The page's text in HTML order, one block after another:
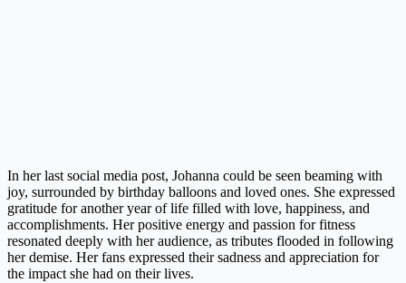
In her last social media post, Johanna could be seen beaming with
joy, surrounded by birthday balloons and loved ones. She expressed
gratitude for another year of life filled with love, happiness, and
accomplishments. Her positive energy and passion for fitness
resonated deeply with her audience, as tributes flooded in following
her demise. Her fans expressed their sadness and appreciation for
the impact she had on their lives.